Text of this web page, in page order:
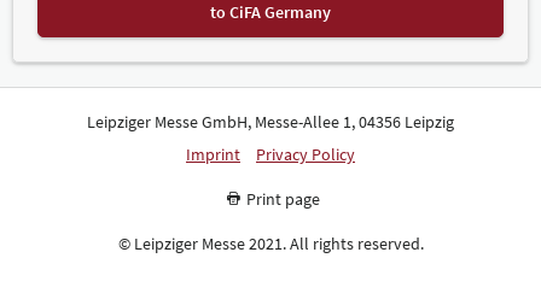
to CiFA Germany
Leipziger Messe GmbH, Messe-Allee 1, 04356 Leipzig
Imprint
Privacy Policy
Print page
© Leipziger Messe 2021. All rights reserved.